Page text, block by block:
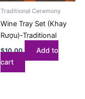
Traditional Ceremony
Wine Tray Set (Khay
Rượu)-Traditional
$10.00
Add to
cart